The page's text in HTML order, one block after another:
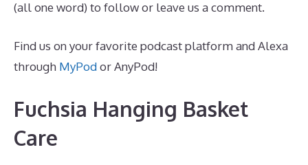
(all one word) to follow or leave us a comment.
Find us on your favorite podcast platform and Alexa
through MyPodor AnyPod!
Fuchsia Hanging Basket
Care